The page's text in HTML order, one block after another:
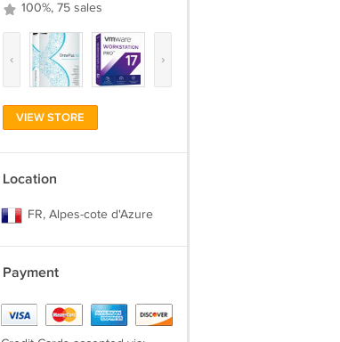
100%, 75 sales
‹ ›
VIEW STORE
Location
FR, Alpes-cote d'Azure
Payment